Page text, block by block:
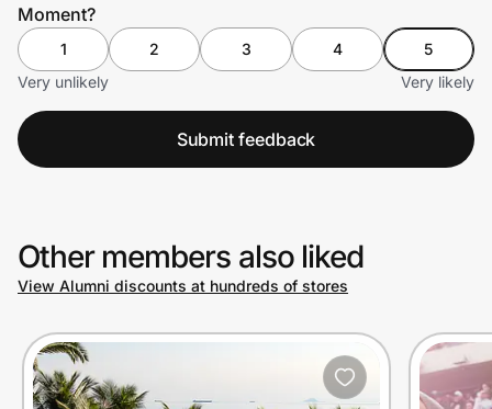
Moment?
1 2 3 4
5
Very unlikely
Very likely
Submit feedback
Other members also liked
View Alumni discounts at hundreds of stores